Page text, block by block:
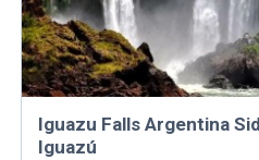
Iguazu Falls Argentina
Iguazú